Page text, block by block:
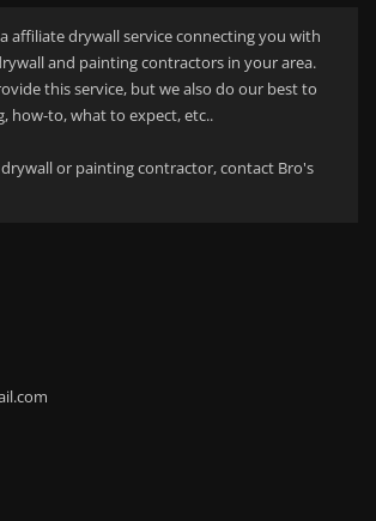
affiliate drywall service connecting you with
and painting contractors in your area.
this service, but we also do our best to
how-to, what to expect, etc..
or painting contractor, contact Bro's